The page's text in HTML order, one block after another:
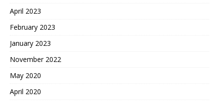
April 2023
February 2023
January 2023
November 2022
May 2020
April 2020